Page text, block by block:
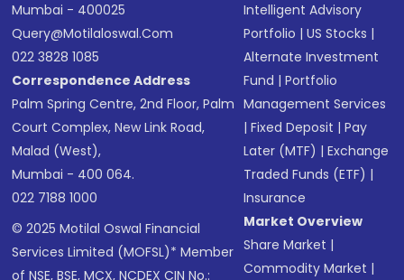
Mumbai - 400025
Query@motilaloswal.com
022 3828 1085
Correspondence Address
Palm Spring Centre, 2nd Floor, Palm
Court Complex, New Link Road,
Malad (West),
Mumbai - 400 064.
022 7188 1000
© 2025 Motilal Oswal Financial
Services Limited (MOFSL)* Member
of NSE, BSE, MCX, NCDEX CIN No.:
Intelligent Advisory
Portfolio |US Stocks |
Alternate Investment
Fund |Portfolio
Management Services
|Fixed Deposit |Pay
Later (MTF) |Exchange
Traded Funds (ETF) |
Insurance
Market Overview
Share Market |
Commodity Market |